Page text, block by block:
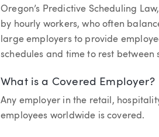
Oregon’s Predictive Scheduling
by hourly workers, who often
large employers to provide
schedules and time to rest between
What is a Covered Employer?
Any employer in the retail,
employees worldwide is covered.